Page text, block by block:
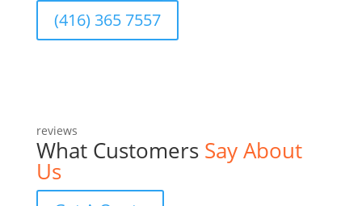
(416) 365 7557
reviews
What Customers Say About
Us